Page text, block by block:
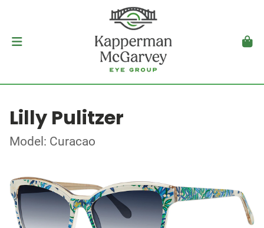
Lilly Pulitzer
Model: Curacao